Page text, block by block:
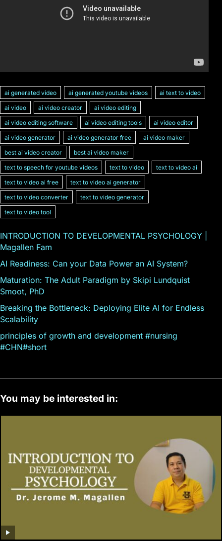
ai generated video ai generated youtube videos
ai text to video
ai video
ai video creator
ai video editing
ai video editing software
ai video editing tools
ai video editor
ai video generator
ai video generator free
ai video maker
best ai video creator
best ai video maker
text to speech for youtube videos
text to video
text to video ai
text to video ai free
text to video ai generator
text to video converter
text to video generator
text to video tool
INTRODUCTION TO DEVELOPMENTAL PSYCHOLOGY |
Magallen Fam
AI Readiness: Can your Data Power an AI System?
Maturation: The Adult Paradigm by Skipi Lundquist
Smoot, PhD
Breaking the Bottleneck: Deploying Elite AI for Endless
Scalability
principles of growth and development #nursing
#CHN#short
You may be interested in: